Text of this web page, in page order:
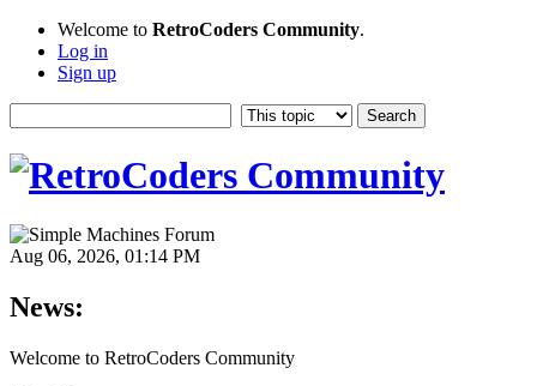
Welcome to RetroCoders Community.
Log in
Sign up
Aug 06, 2026, 01:14 PM
News:
Welcome to RetroCoders Community